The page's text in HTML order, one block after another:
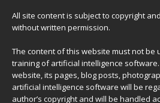
All site content is subject to copyright
without written permission.
The content of this website must not be
training of artificial intelligence
website, its pages, blog posts,
artificial intelligence software will be
author’s copyright and will be handled